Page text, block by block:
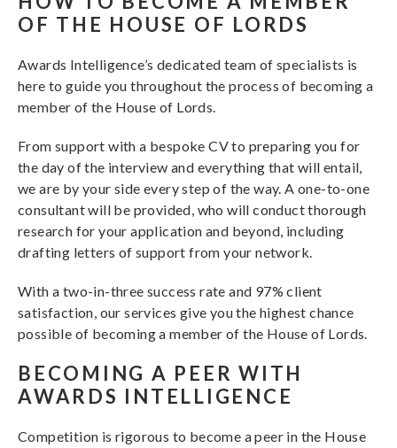
OF THE HOUSE OF LORDS
Awards Intelligence’s dedicated team of specialists is
here to guide you throughout the process of becoming a
member of the House of Lords.
From support with a bespoke CV to preparing you for
the day of the interview and everything that will entail,
we are by your side every step of the way. A one-to-one
consultant will be provided, who will conduct thorough
research for your application and beyond, including
drafting letters of support from your network.
With a two-in-three success rate and 97% client
satisfaction, our services give you the highest chance
possible of becoming a member of the House of Lords.
BECOMING A PEER WITH
AWARDS INTELLIGENCE
Competition is rigorous to become a peer in the House